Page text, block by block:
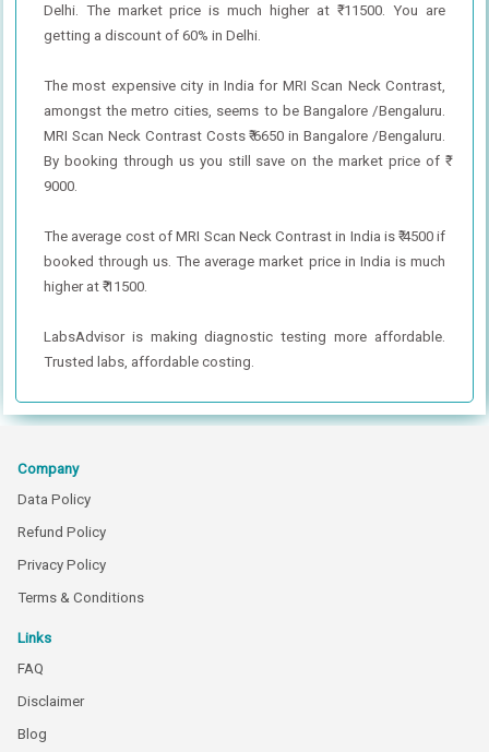
Delhi. The market price is much higher at ₹ 11500. You are
getting a discount of 60% in Delhi.
The most expensive city in India for MRI Scan Neck Contrast,
amongst the metro cities, seems to be Bangalore /Bengaluru.
MRI Scan Neck Contrast Costs ₹ 6650 in Bangalore /Bengaluru.
By booking through us you still save on the market price of ₹
9000.
The average cost of MRI Scan Neck Contrast in India is ₹ 4500 if
booked through us. The average market price in India is much
higher at ₹ 11500.
LabsAdvisor is making diagnostic testing more affordable.
Trusted labs, affordable costing.
Company
Data Policy
Refund Policy
Privacy Policy
Terms & Conditions
Links
FAQ
Disclaimer
Blog